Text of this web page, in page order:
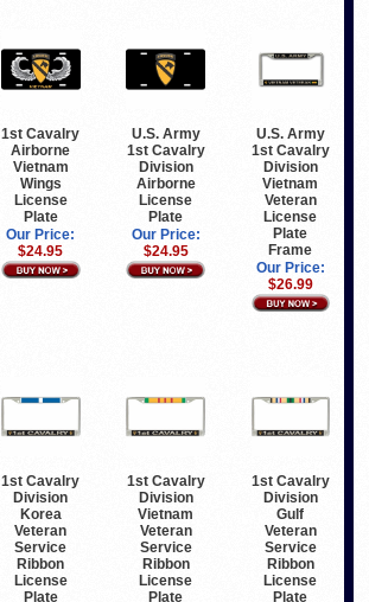
1st Cavalry
Airborne
Vietnam
Wings
License
Plate
Our Price:
$24.95
U.S. Army
1st Cavalry
Division
Airborne
License
Plate
Our Price:
$24.95
U.S. Army
1st Cavalry
Division
Vietnam
Veteran
License
Plate
Frame
Our Price:
$26.99
1st Cavalry
Division
Korea
Veteran
Service
Ribbon
License
Plate
1st Cavalry
Division
Vietnam
Veteran
Service
Ribbon
License
Plate
1st Cavalry
Division
Gulf
Veteran
Service
Ribbon
License
Plate